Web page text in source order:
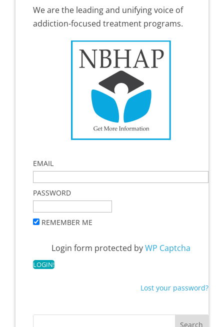
We are the leading and unifying voice of
addiction-focused treatment programs.
EMAIL
PASSWORD
REMEMBER ME
Login form protected byWP Captcha
Lost your password?